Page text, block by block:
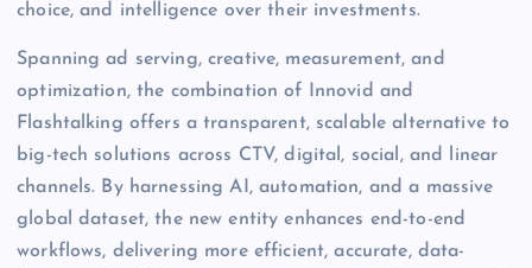
choice, and intelligence over their investments.
Spanning ad serving, creative, measurement, and
optimization, the combination of Innovid and
Flashtalking offers a transparent, scalable alternative to
big-tech solutions across CTV, digital, social, and linear
channels. By harnessing AI, automation, and a massive
global dataset, the new entity enhances end-to-end
workflows, delivering more efficient, accurate, data-